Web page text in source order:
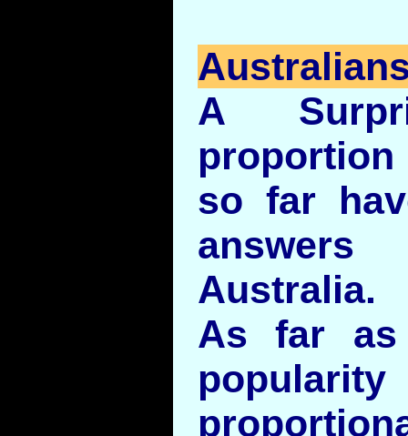
A
so far
Australia.
As far